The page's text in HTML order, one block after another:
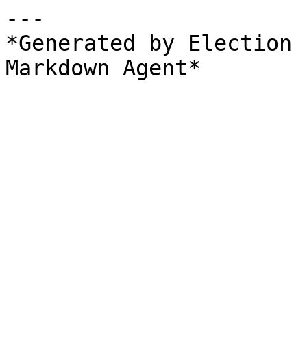
---
*Generated by
Markdown Agent*